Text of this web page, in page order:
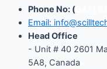
Phone No: (
Email:
Head Office
- Unit # 40 2601
5A8, Canada